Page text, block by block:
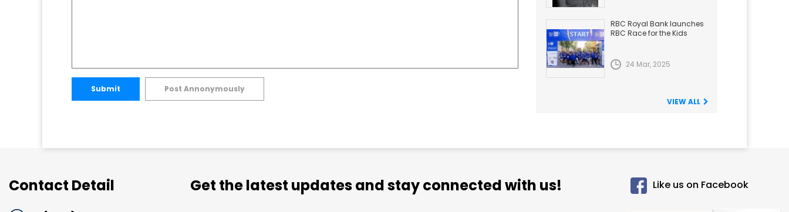
Submit Post Annonymously
RBC Royal Bank launches
RBC Race for the Kids
24 Mar, 2025
VIEW ALL
Contact Detail Get the latest updates and stay connected with us! Like us on Facebook